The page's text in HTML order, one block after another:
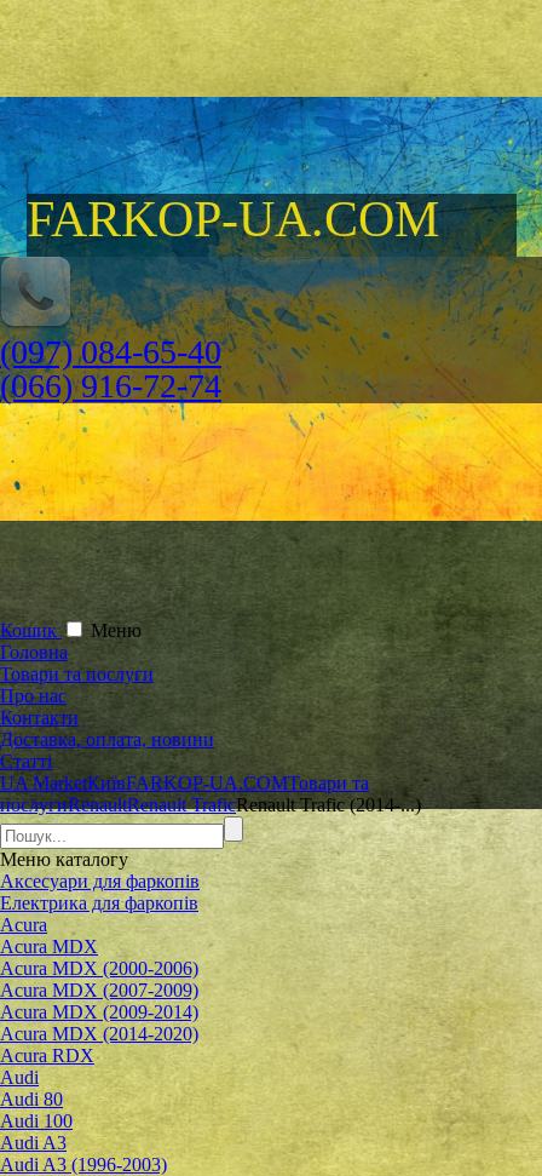
FARKOP-UA.COM
(097) 084-65-40
(066) 916-72-74
Кошик
Меню
Головна
Товари та послуги
Про нас
Контакти
Доставка, оплата, новини
Статті
UA MarketКиївFARKOP-UA.COMТовари та
послугиRenaultRenault TraficRenault Trafic (2014-...)
Меню каталогу
Аксесуари для фаркопів
Електрика для фаркопів
Acura
Acura MDX
Acura MDX (2000-2006)
Acura MDX (2007-2009)
Acura MDX (2009-2014)
Acura MDX (2014-2020)
Acura RDX
Audi
Audi 80
Audi 100
Audi A3
Audi A3 (1996-2003)